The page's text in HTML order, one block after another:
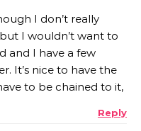
I don’t really
I wouldn’t want to
and I have a few
It’s nice to have the
to be chained to it,
Reply